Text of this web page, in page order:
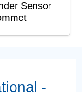
Sensor
-